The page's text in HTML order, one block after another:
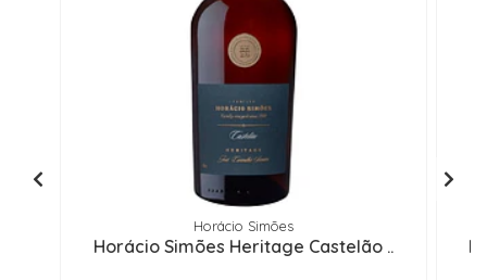
Horácio Simões
Horácio Simões Heritage Castelão ..